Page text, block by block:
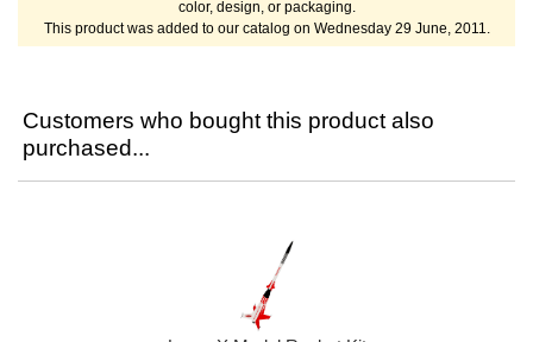
color, design, or packaging.
This product was added to our catalog on Wednesday 29 June, 2011.
Customers who bought this product also
purchased...